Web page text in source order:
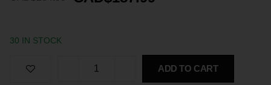
30 IN STOCK
ADD TO CART